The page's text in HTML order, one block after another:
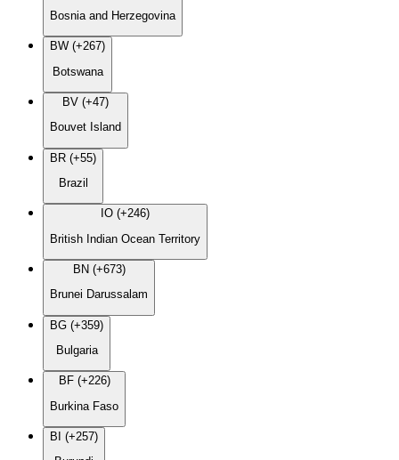
Bosnia and Herzegovina
BW (+267)
Botswana
BV (+47)
Bouvet Island
BR (+55)
Brazil
IO (+246)
British Indian Ocean Territory
BN (+673)
Brunei Darussalam
BG (+359)
Bulgaria
BF (+226)
Burkina Faso
BI (+257)